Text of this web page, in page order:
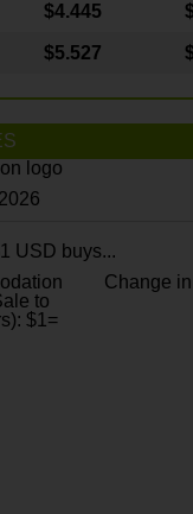
$4.445
$5.527
USD buys...
to
$1=
Change